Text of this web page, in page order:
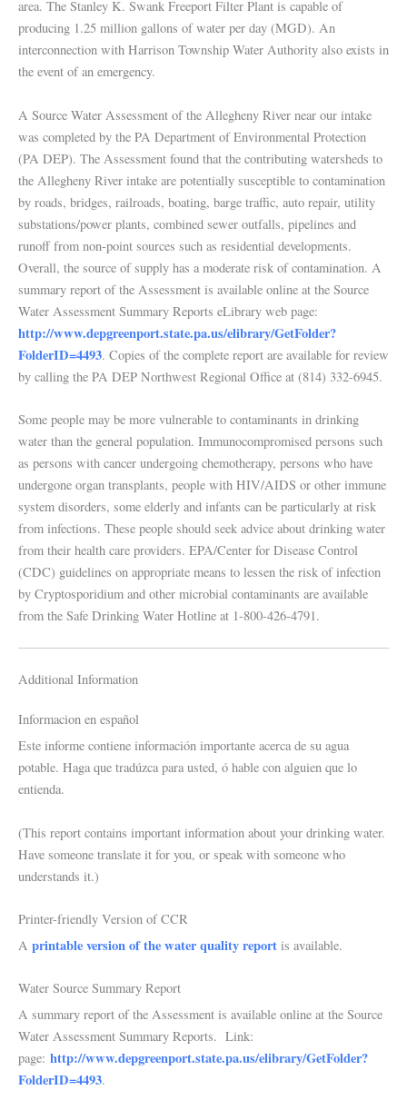
area. The Stanley K. Swank Freeport Filter Plant is capable of
producing 1.25 million gallons of water per day (MGD). An
interconnection with Harrison Township Water Authority also exists in
the event of an emergency.
A Source Water Assessment of the Allegheny River near our intake
was completed by the PA Department of Environmental Protection
(PA DEP). The Assessment found that the contributing watersheds to
the Allegheny River intake are potentially susceptible to contamination
by roads, bridges, railroads, boating, barge traffic, auto repair, utility
substations/power plants, combined sewer outfalls, pipelines and
runoff from non-point sources such as residential developments.
Overall, the source of supply has a moderate risk of contamination. A
summary report of the Assessment is available online at the Source
Water Assessment Summary Reports eLibrary web page:
http://www.depgreenport.state.pa.us/elibrary/GetFolder?
FolderID=4493. Copies of the complete report are available for review
by calling the PA DEP Northwest Regional Office at (814) 332-6945.
Some people may be more vulnerable to contaminants in drinking
water than the general population. Immunocompromised persons such
as persons with cancer undergoing chemotherapy, persons who have
undergone organ transplants, people with HIV/AIDS or other immune
system disorders, some elderly and infants can be particularly at risk
from infections. These people should seek advice about drinking water
from their health care providers. EPA/Center for Disease Control
(CDC) guidelines on appropriate means to lessen the risk of infection
by Cryptosporidium and other microbial contaminants are available
from the Safe Drinking Water Hotline at 1-800-426-4791.
Additional Information
Informacion en español
Este informe contiene información importante acerca de su agua
potable. Haga que tradúzca para usted, ó hable con alguien que lo
entienda.
(This report contains important information about your drinking water.
Have someone translate it for you, or speak with someone who
understands it.)
Printer-friendly Version of CCR
A printable version of the water quality report is available.
Water Source Summary Report
A summary report of the Assessment is available online at the Source
Water Assessment Summary Reports. Link:
page: http://www.depgreenport.state.pa.us/elibrary/GetFolder?
FolderID=4493.